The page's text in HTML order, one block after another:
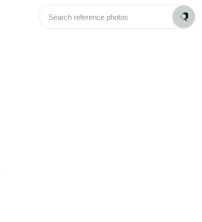
Search
reference
photos